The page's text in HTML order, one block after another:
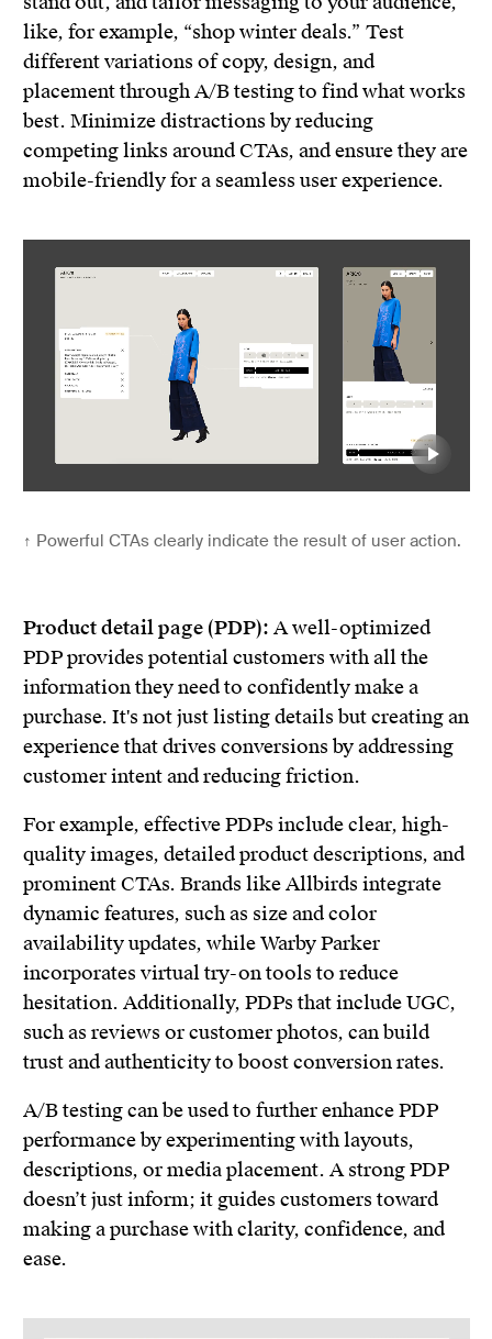
like, for example, “shop winter deals.” Test
different variations of copy, design, and
placement through A/B testing to find what works
best. Minimize distractions by reducing
competing links around CTAs, and ensure they are
mobile-friendly for a seamless user experience.
↑ Powerful CTAs clearly indicate the result of user action.
Product detail page (PDP): A well-optimized
PDP provides potential customers with all the
information they need to confidently make a
purchase. It's not just listing details but creating an
experience that drives conversions by addressing
customer intent and reducing friction.
For example, effective PDPs include clear, high-
quality images, detailed product descriptions, and
prominent CTAs. Brands like Allbirds integrate
dynamic features, such as size and color
availability updates, while Warby Parker
incorporates virtual try-on tools to reduce
hesitation. Additionally, PDPs that include UGC,
such as reviews or customer photos, can build
trust and authenticity to boost conversion rates.
A/B testing can be used to further enhance PDP
performance by experimenting with layouts,
descriptions, or media placement. A strong PDP
doesn’t just inform; it guides customers toward
making a purchase with clarity, confidence, and
ease.